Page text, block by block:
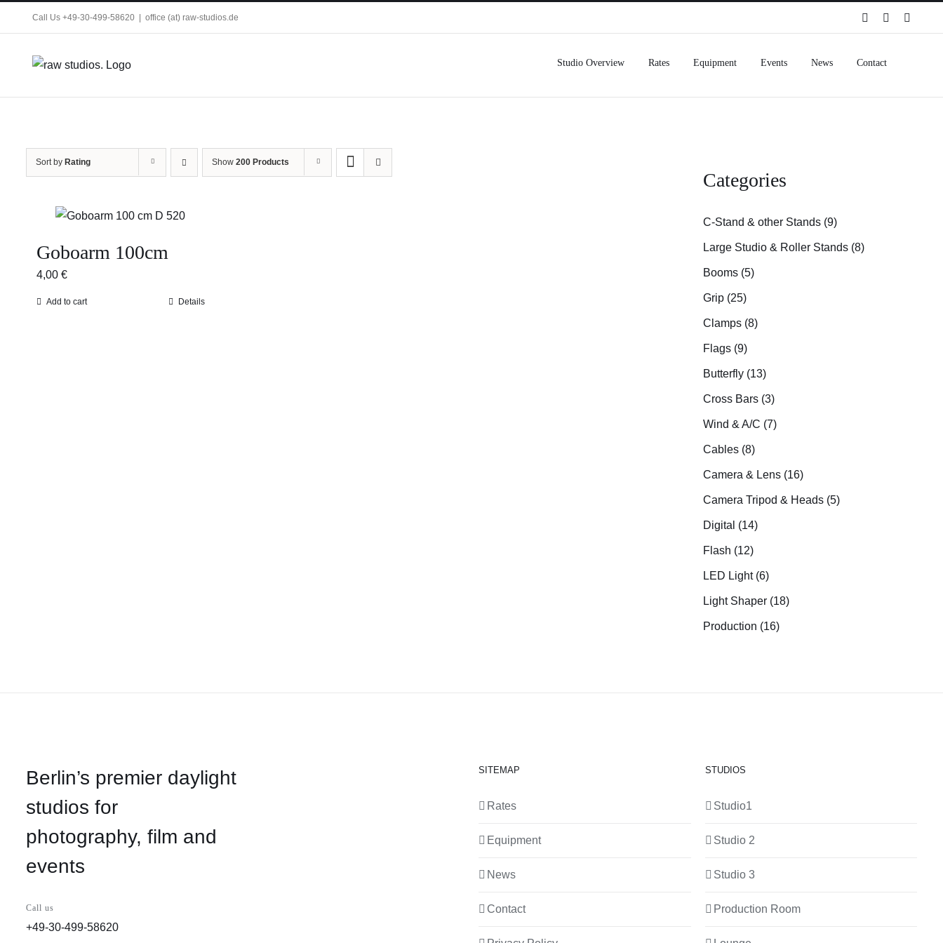
Call Us +49-30-499-58620 office (at) raw-studios.de SpotifyInstagram
Studio Overview Rates Equipment Events News Contact
Sort by Rating Show 200 Products
Goboarm 100cm
4,00 €
Add to cart Details
Categories
C-Stand & other Stands (9)
Large Studio & Roller Stands (8)
Booms (5)
Grip (25)
Clamps (8)
Flags (9)
Butterfly (13)
Cross Bars (3)
Wind & A/C (7)
Cables (8)
Camera & Lens (16)
Camera Tripod & Heads (5)
Digital (14)
Flash (12)
LED Light (6)
Light Shaper (18)
Production (16)
Berlin’s premier daylight
studios for
photography, film and
events
Call us
+49-30-499-58620
SITEMAP
Rates
Equipment
News
Contact
STUDIOS
Studio1
Studio 2
Studio 3
Production Room